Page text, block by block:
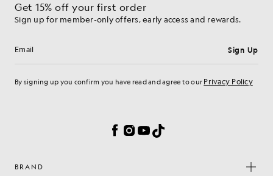
Get 15% off your first order
Sign up for member-only offers, early access and rewards.
Email address Sign Up
By signing up you confirm you have read and agree to our Privacy Policy
Facebook
Instagram
YouTube
TikTok
BRAND